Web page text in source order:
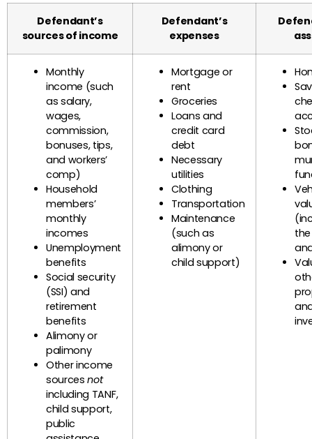
Defendant’s
sources of income
Defendant’s
expenses
Monthly
income (such
as salary,
wages,
commission,
bonuses, tips,
and workers’
comp)
Household
members’
monthly
incomes
Unemployment
benefits
Social security
(SSI) and
retirement
benefits
Alimony or
palimony
Other income
sourcesnot
including TANF,
child support,
public
Mortgage or
rent
Groceries
Loans and
credit card
debt
Necessary
utilities
Clothing
Transportation
Maintenance
(such as
alimony or
child support)